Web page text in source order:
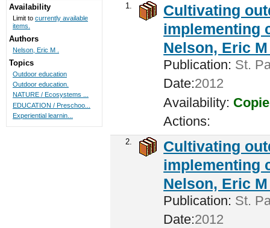
1.
Cultivating
implementing
Nelson, Eric
Publication: St.
Date:2012
Availability:
Actions:
2.
Cultivating
implementing
Nelson, Eric
Publication: St.
Date:2012
Availability
Limit to currently available
items.
Authors
Nelson, Eric M .
Topics
Outdoor education
Outdoor education.
NATURE / Ecosystems ...
EDUCATION / Preschoo...
Experiential learnin...